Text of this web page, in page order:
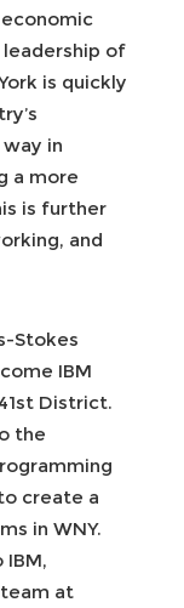
of
is quickly
in
a more
is further
and
Stokes
IBM
District.
the
create a
in WNY.
at